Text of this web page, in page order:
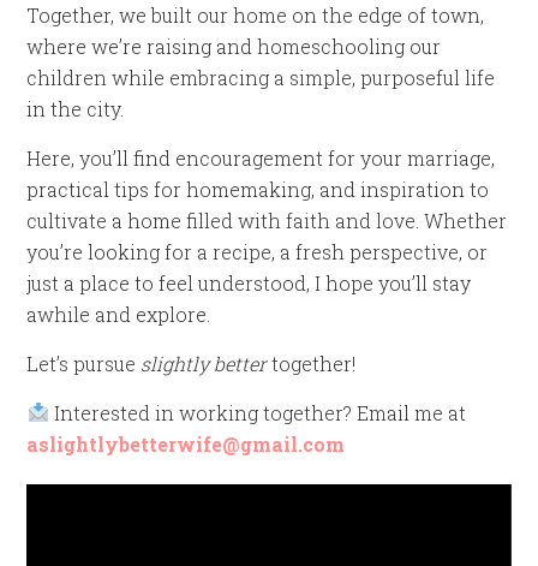
Together, we built our home on the edge of town,
where we’re raising and homeschooling our
children while embracing a simple, purposeful life
in the city.
Here, you’ll find encouragement for your marriage,
practical tips for homemaking, and inspiration to
cultivate a home filled with faith and love. Whether
you’re looking for a recipe, a fresh perspective, or
just a place to feel understood, I hope you’ll stay
awhile and explore.
Let’s pursue slightly bettertogether!
Interested in working together? Email me at
aslightlybetterwife@gmail.com